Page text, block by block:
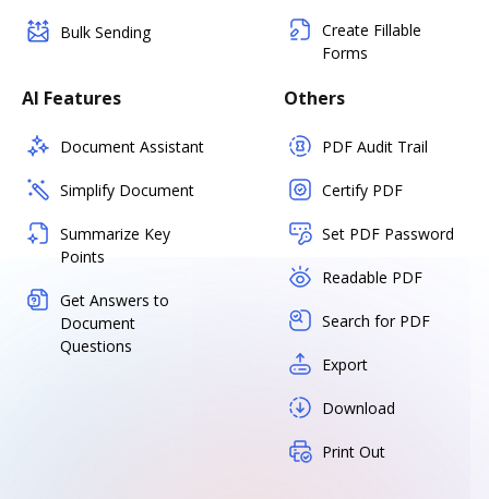
Bulk Sending
Create Fillable
Forms
AI Features
Document Assistant
Simplify Document
Summarize Key
Points
Get Answers to
Document
Questions
Others
PDF Audit Trail
Certify PDF
Set PDF Password
Readable PDF
Search for PDF
Export
Download
Print Out